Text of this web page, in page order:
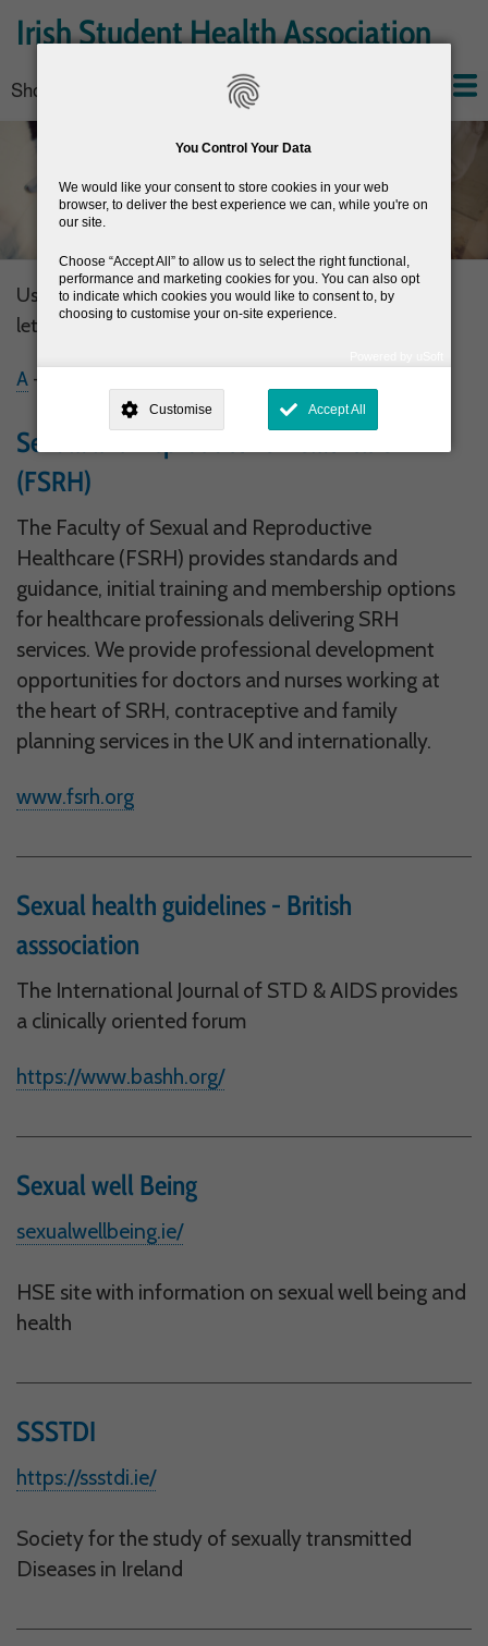
You Control Your Data
We would like your consent to store cookies in your web
browser, to deliver the best experience we can, while you're on
our site.
Choose Accept All
to allow us to select the right functional,
performance and marketing cookies for you. You can also opt
to indicate which cookies you would like to consent to, by
choosing to customise your on-site experience.
This site is operated by
need your consent, why and how we use your data, where your
consent is used, how to update your preferences, and more. If you still
have a query regarding the way your data is processed, you can
contact us
Why Do You Need My Consent?
Why Do You Use My Data?
Withdrawing My Consent
Strictly Necessary Cookies
This is the minimum set of cookies required for our site to function. You cannot
opt out of storing them.
These cookies enable or improve non-essential functionality. Note that some
to consider consenting to their use.
Our site doesn't employ cookies of this type.
Performance-Related Cookies
These cookies help us understand how visitors use our services, and improve
Our site doesn't employ cookies of this type.
These cookies help marketing agencies understand the kind of advertising
Our site doesn't employ cookies of this type.
Customise Accept All
Skip
to
main
content
Irish Student Health Association
Main
navigation
Show — Main navigation
Home
About the ISHA
Conferences
News
Join the ISHA
Resources
Use the filter below to display resources by the first
letter of their title
A -
Sexual and Reproductive Healthcare
(FSRH)
The Faculty of Sexual and Reproductive
Healthcare (FSRH) provides standards and
guidance, initial training and membership options
for healthcare professionals delivering SRH
services. We provide professional development
opportunities for doctors and nurses working at
the heart of SRH, contraceptive and family
planning services in the UK and internationally.
www.fsrh.org
Sexual health guidelines - British
asssociation
The International Journal of STD & AIDS provides
a clinically oriented forum
https://www.bashh.org/
Sexual well Being
sexualwellbeing.ie/
HSE site with information on sexual well being and
health
SSSTDI
https://ssstdi.ie/
Society for the study of sexually transmitted
Diseases in Ireland